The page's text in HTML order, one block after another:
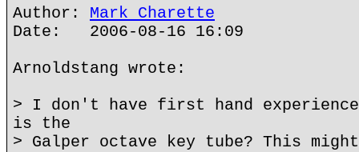
Author: Mark Charette
Date: 2006-08-16 16:09
Arnoldstang wrote:
> I don't have first hand
is the
> Galper octave key tube? This